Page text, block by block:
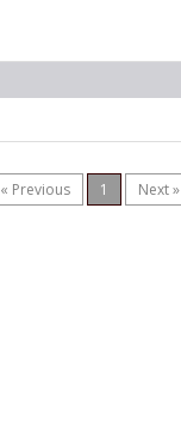
« Previous 1 Next »